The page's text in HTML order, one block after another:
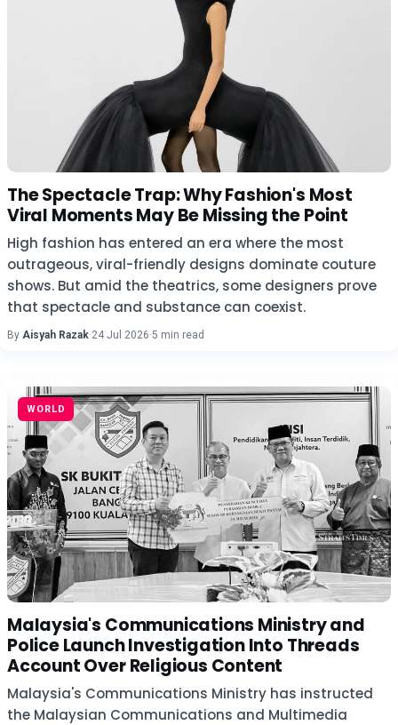
The Spectacle Trap: Why Fashion's Most
Viral Moments May Be Missing the Point
High fashion has entered an era where the most
outrageous, viral-friendly designs dominate couture
shows. But amid the theatrics, some designers prove
that spectacle and substance can coexist.
By Aisyah Razak·24 Jul 2026·5 min read
WORLD
Malaysia's Communications Ministry and
Police Launch Investigation Into Threads
Account Over Religious Content
Malaysia's Communications Ministry has instructed
the Malaysian Communications and Multimedia